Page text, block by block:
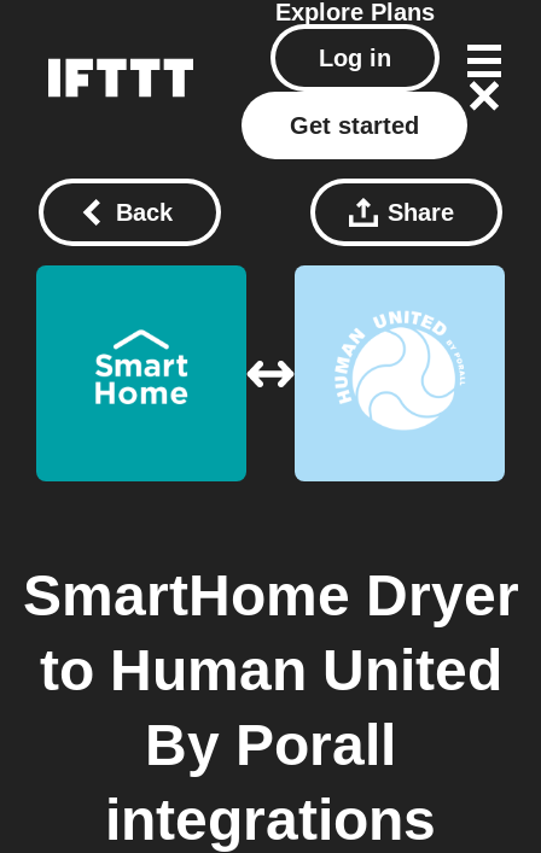
Explore Plans
Log in
Get started
Back Share
SmartHome Dryer
to Human United
By Porall
integrations